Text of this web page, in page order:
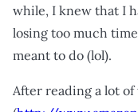
while, I knew that I
losing too much
meant to do (lol).
After reading a lot